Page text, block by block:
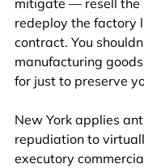
mitigate — resell the
redeploy the factory
contract. You
manufacturing
for just to preserve
New York applies
repudiation to
executory